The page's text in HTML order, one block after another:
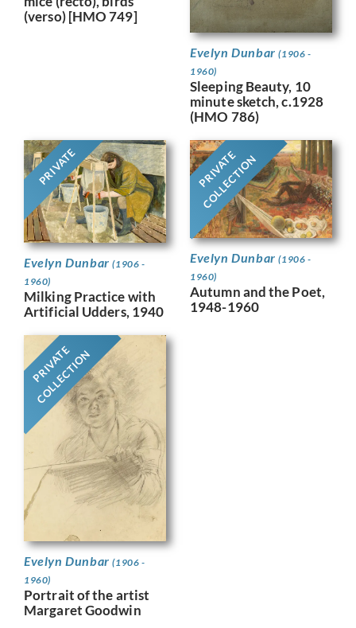
(verso) [HMO 749]
Evelyn Dunbar(1906 -
1960)
Sleeping Beauty, 10
minute sketch, c.1928
(HMO 786)
PRIVATE
Evelyn Dunbar(1906 -
1960)
Milking Practice with
Artificial Udders, 1940
PRIVATE
COLLECTION
Evelyn Dunbar(1906 -
1960)
Autumn and the Poet,
1948-1960
PRIVATE
COLLECTION
Evelyn Dunbar(1906 -
1960)
Portrait of the artist
Margaret Goodwin